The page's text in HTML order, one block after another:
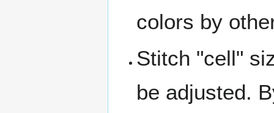
colors by
Stitch "cell"
be adjusted.